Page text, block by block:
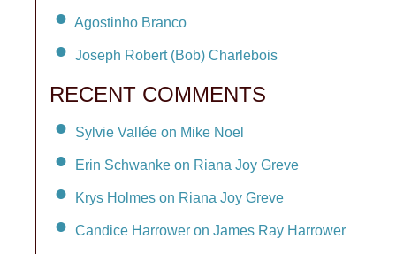
Agostinho Branco
Joseph Robert (Bob) Charlebois
RECENT COMMENTS
Sylvie Vallée on Mike Noel
Erin Schwanke on Riana Joy Greve
Krys Holmes on Riana Joy Greve
Candice Harrower on James Ray Harrower